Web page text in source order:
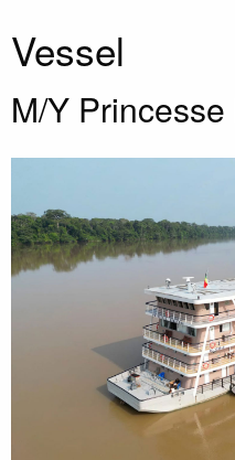
Vessel
M/Y